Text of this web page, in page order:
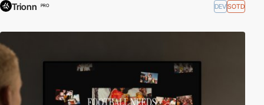
Trionn PRO DEVSOTD